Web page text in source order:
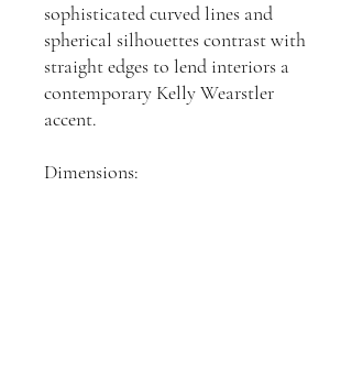
sophisticated curved lines and
spherical silhouettes contrast with
straight edges to lend interiors a
contemporary Kelly Wearstler
accent.
Dimensions: